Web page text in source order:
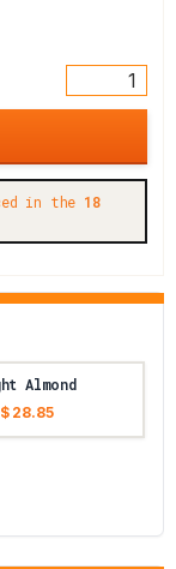
in the 18
Almond
$ 28.85